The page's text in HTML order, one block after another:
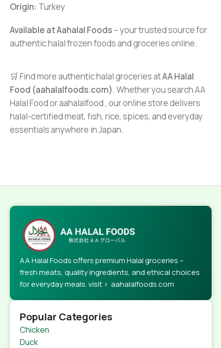
Origin: Turkey
Available at Aahalal Foods – your trusted source for
authentic halal frozen foods and groceries online.
🛒 Find more authentic halal groceries atAA Halal
Food (aahalalfoods.com). Whether you search AA
Halal Food or aahalalfood , our online store delivers
halal-certified meat, fish, rice, spices, and everyday
essentials anywhere in Japan.
AA Halal Foods offers premium Halal groceries –
fresh meats, quality ingredients, and ethical choices
for everyday meals. visit > aahalalfoods.com
Popular Categories
Chicken
Duck